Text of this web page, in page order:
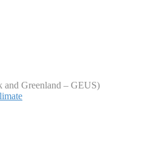
and Greenland – GEUS)